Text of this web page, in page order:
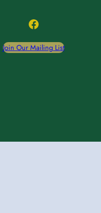
Facebook
Join Our Mailing List